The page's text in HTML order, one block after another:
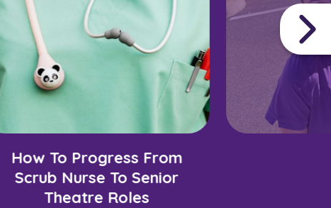
How To Progress From
Scrub Nurse To Senior
Theatre Roles